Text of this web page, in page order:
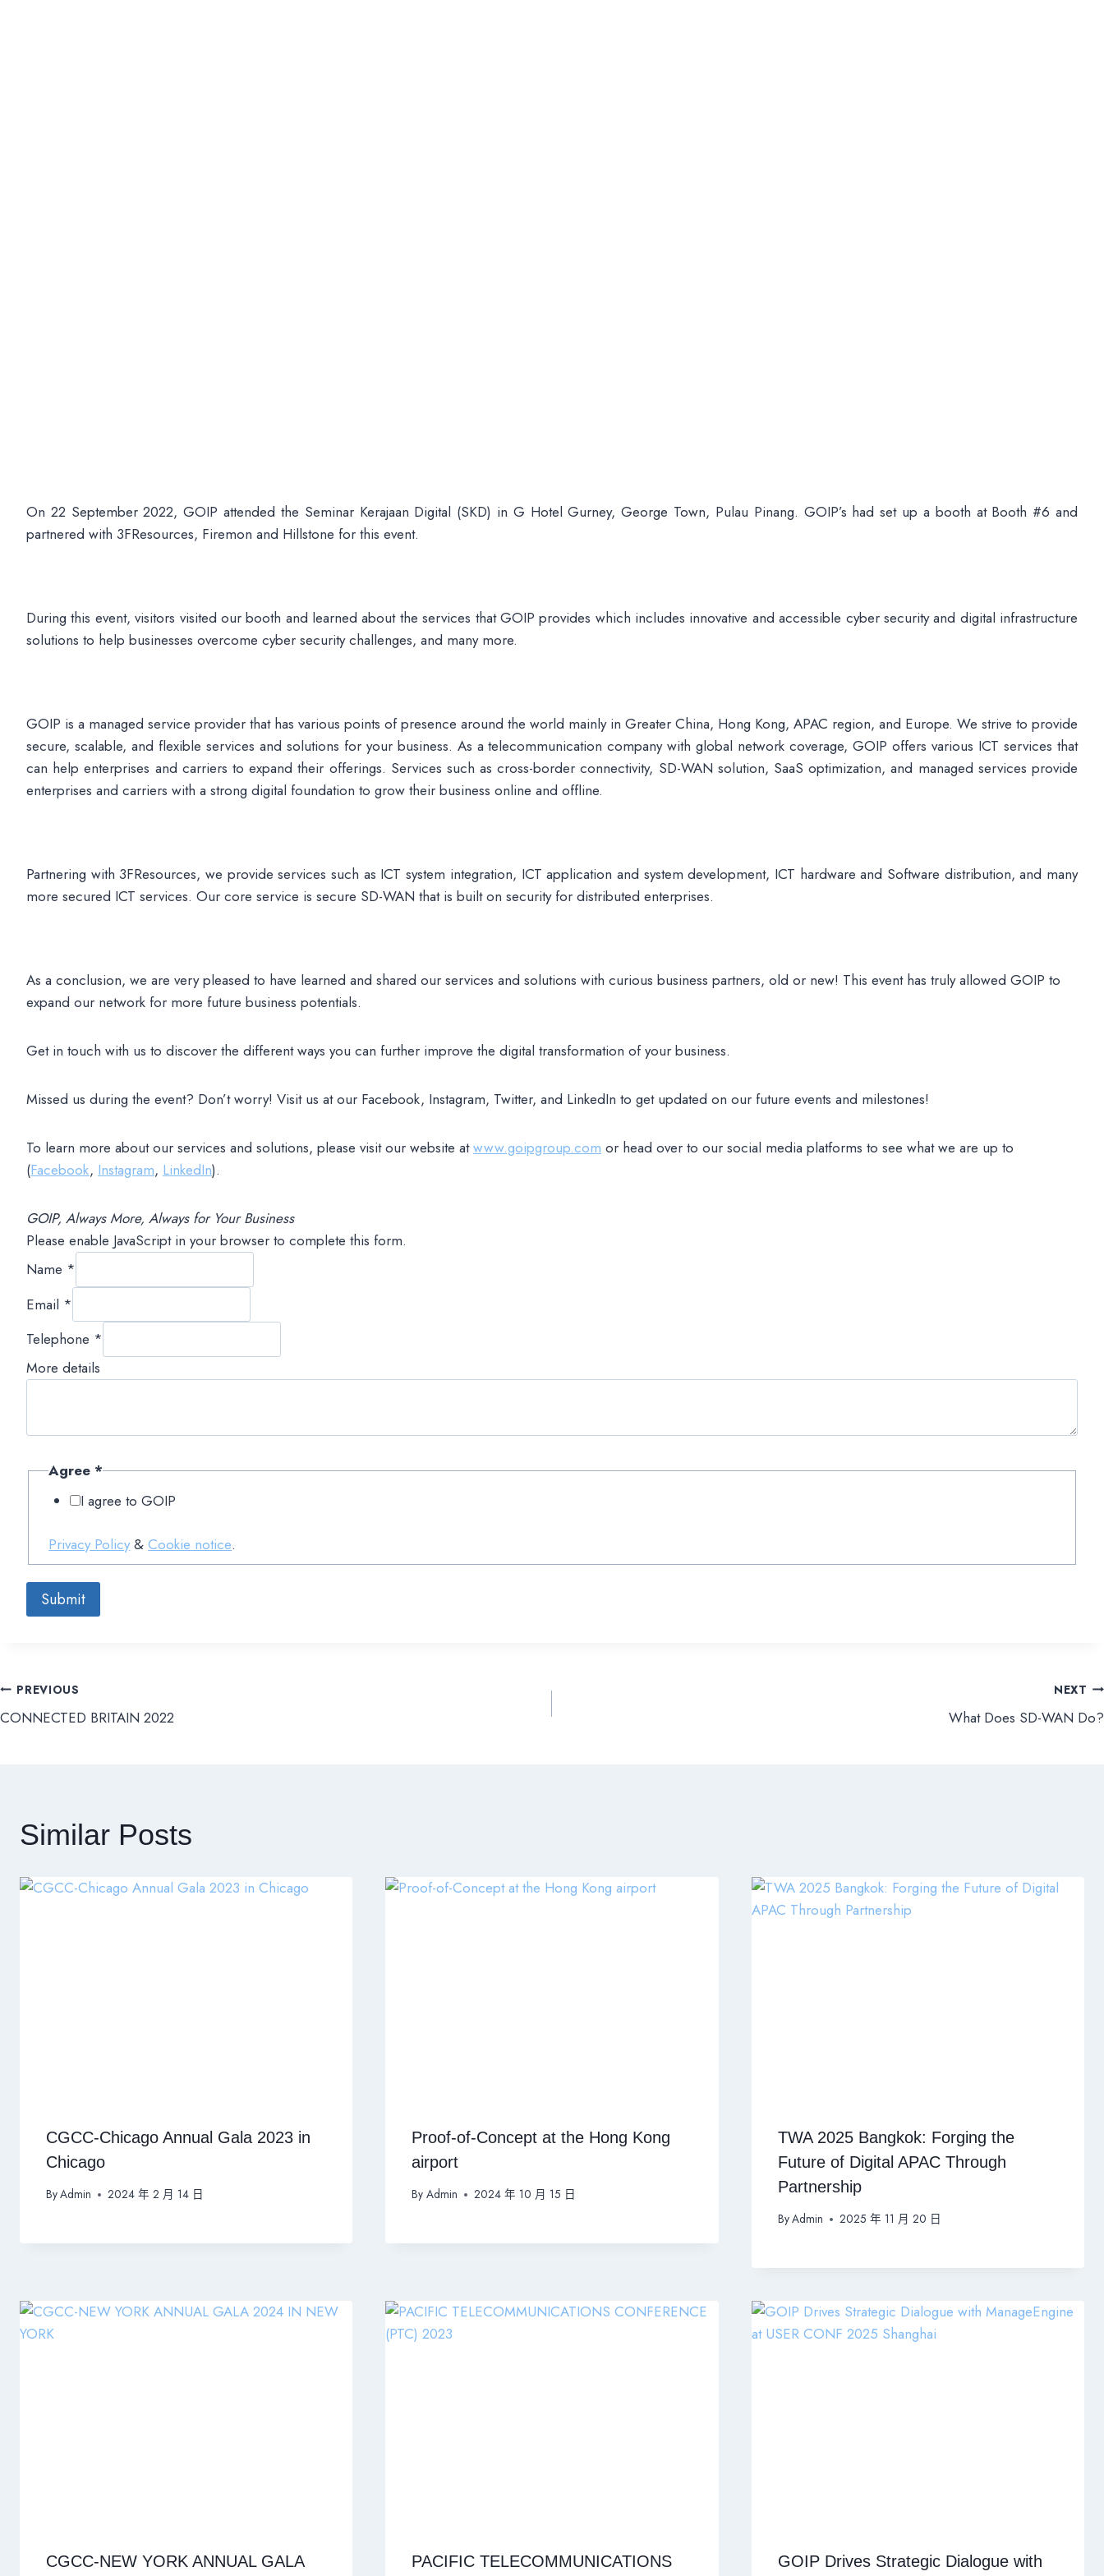
On 22 September 2022, GOIP attended the Seminar Kerajaan Digital (SKD) in G Hotel Gurney, George Town, Pulau Pinang. GOIP’s had set up a booth at Booth #6 and
partnered with 3FResources, Firemon and Hillstone for this event.
During this event, visitors visited our booth and learned about the services that GOIP provides which includes innovative and accessible cyber security and digital infrastructure
solutions to help businesses overcome cyber security challenges, and many more.
GOIP is a managed service provider that has various points of presence around the world mainly in Greater China, Hong Kong, APAC region, and Europe. We strive to provide
secure, scalable, and flexible services and solutions for your business. As a telecommunication company with global network coverage, GOIP offers various ICT services that
can help enterprises and carriers to expand their offerings. Services such as cross-border connectivity, SD-WAN solution, SaaS optimization, and managed services provide
enterprises and carriers with a strong digital foundation to grow their business online and offline.
Partnering with 3FResources, we provide services such as ICT system integration, ICT application and system development, ICT hardware and Software distribution, and many
more secured ICT services. Our core service is secure SD-WAN that is built on security for distributed enterprises.
As a conclusion, we are very pleased to have learned and shared our services and solutions with curious business partners, old or new! This event has truly allowed GOIP to
expand our network for more future business potentials.
Get in touch with us to discover the different ways you can further improve the digital transformation of your business.
Missed us during the event? Don’t worry! Visit us at our Facebook, Instagram, Twitter, and LinkedIn to get updated on our future events and milestones!
To learn more about our services and solutions, please visit our website atwww.goipgroup.com or head over to our social media platforms to see what we are up to
(Facebook, Instagram, LinkedIn).
GOIP, Always More, Always for Your Business
Please enable JavaScript in your browser to complete this form.
Name *
Email *
Telephone *
More details
Agree *
I agree to GOIP
Privacy Policy&Cookie notice.
Submit
文
覽
PREVIOUS
CONNECTED BRITAIN 2022
NEXT
What Does SD-WAN Do?
Similar Posts
CGCC-Chicago Annual Gala 2023 in
Chicago
ByAdmin 2024 年 2 月 14 日
Proof-of-Concept at the Hong Kong
airport
By Admin 2024 年 10 月 15 日
TWA 2025 Bangkok: Forging the
Future of Digital APAC Through
Partnership
ByAdmin 2025 年 11 月 20 日
CGCC-NEW YORK ANNUAL GALA PACIFIC TELECOMMUNICATIONS GOIP Drives Strategic Dialogue with